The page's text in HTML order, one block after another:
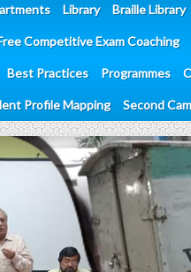
Library Braille Library
Competitive Exam Coaching
Best Practices Programmes
Profile Mapping Second